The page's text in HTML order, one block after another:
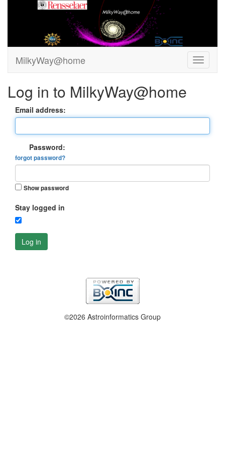
MilkyWay@home
Log in to MilkyWay@home
Email address:
Password:
forgot password?
Show password
Stay logged in
Log in
©2026 Astroinformatics Group